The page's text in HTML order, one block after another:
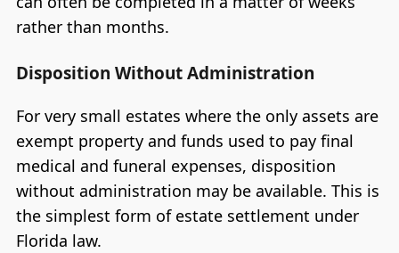
rather than months.
Disposition Without Administration
For very small estates where the only assets are
exempt property and funds used to pay final
medical and funeral expenses, disposition
without administration may be available. This is
the simplest form of estate settlement under
Florida law.